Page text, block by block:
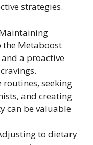
strategies.
the Metaboost
a proactive
seeking
and creating
can be valuable
to dietary